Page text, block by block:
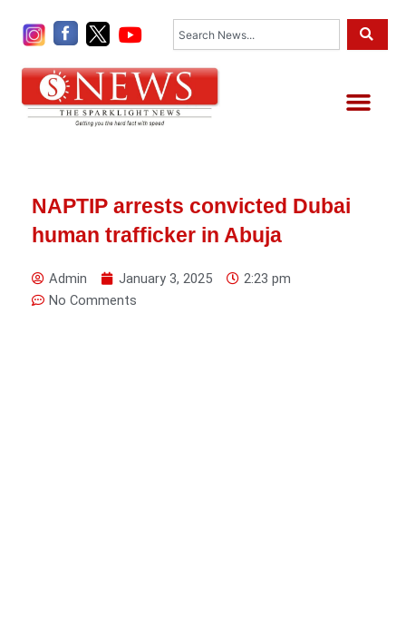
NAPTIP arrests convicted Dubai
human trafficker in Abuja
Admin January 3, 2025
2:23 pm
No Comments